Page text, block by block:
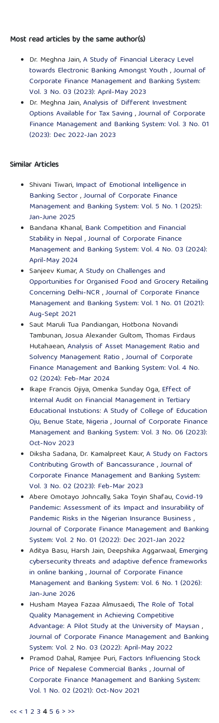
Most read articles by the same author(s)
Dr. Meghna Jain,A Study of Financial Literacy Level
towards Electronic Banking Amongst Youth ,Journal of
Corporate Finance Management and Banking System:
Vol. 3 No. 03 (2023): April-May 2023
Dr. Meghna Jain,Analysis of Different Investment
Options Available for Tax Saving ,Journal of Corporate
Finance Management and Banking System: Vol. 3 No. 01
(2023): Dec 2022-Jan 2023
Similar Articles
Shivani Tiwari, Impact of Emotional Intelligence in
Banking Sector,Journal of Corporate Finance
Management and Banking System: Vol. 5 No. 1 (2025):
Jan-June 2025
Bandana Khanal, Bank Competition and Financial
Stability in Nepal ,Journal of Corporate Finance
Management and Banking System: Vol. 4 No. 03 (2024):
April-May 2024
Sanjeev Kumar,A Study on Challenges and
Opportunities for Organised Food and Grocery Retailing
Concerning Delhi-NCR,Journal of Corporate Finance
Management and Banking System: Vol. 1 No. 01 (2021):
Aug-Sept 2021
Saut Maruli Tua Pandiangan, Hotbona Novandi
Tambunan, Josua Alexander Gultom, Thomas Firdaus
Hutahaean,Analysis of Asset Management Ratio and
Solvency Management Ratio ,Journal of Corporate
Finance Management and Banking System: Vol. 4 No.
02 (2024): Feb-Mar 2024
Ikape Francis Ojiya, Omenka Sunday Oga, Effect of
Internal Audit on Financial Management in Tertiary
Educational Instutions: A Study of College of Education
Oju, Benue State, Nigeria ,Journal of Corporate Finance
Management and Banking System: Vol. 3 No. 06 (2023):
Oct-Nov 2023
Diksha Sadana, Dr. Kamalpreet Kaur,A Study on Factors
Contributing Growth of Bancassurance,Journal of
Corporate Finance Management and Banking System:
Vol. 3 No. 02 (2023): Feb-Mar 2023
Abere Omotayo Johncally, Saka Toyin Shafau,Covid-19
Pandemic: Assessment of its Impact and Insurability of
Pandemic Risks in the Nigerian Insurance Business ,
Journal of Corporate Finance Management and Banking
System: Vol. 2 No. 01 (2022): Dec 2021-Jan 2022
Aditya Basu, Harsh Jain, Deepshika Aggarwaal, Emerging
cybersecurity threats and adaptive defence frameworks
in online banking ,Journal of Corporate Finance
Management and Banking System: Vol. 6 No. 1 (2026):
Jan-June 2026
Husham Mayea Fazaa Almusaedi, The Role of Total
Quality Management in Achieving Competitive
Advantage: A Pilot Study at the University of Maysan ,
Journal of Corporate Finance Management and Banking
System: Vol. 2 No. 03 (2022): April-May 2022
Pramod Dahal, Ramjee Puri, Factors Influencing Stock
Price of Nepalese Commercial Banks ,Journal of
Corporate Finance Management and Banking System:
Vol. 1 No. 02 (2021): Oct-Nov 2021
<< <1 2 3 45 6 > >>